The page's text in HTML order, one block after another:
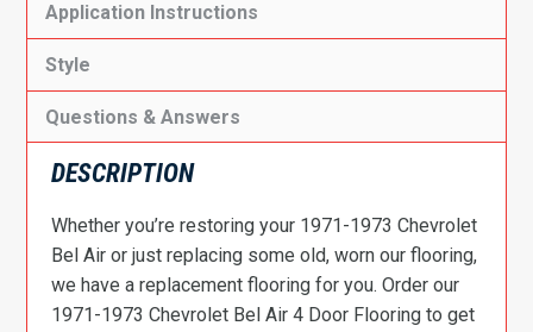
Application Instructions
Style
Questions & Answers
DESCRIPTION
Whether you’re restoring your 1971-1973 Chevrolet
Bel Air or just replacing some old, worn our flooring,
we have a replacement flooring for you. Order our
1971-1973 Chevrolet Bel Air 4 Door Flooring to get